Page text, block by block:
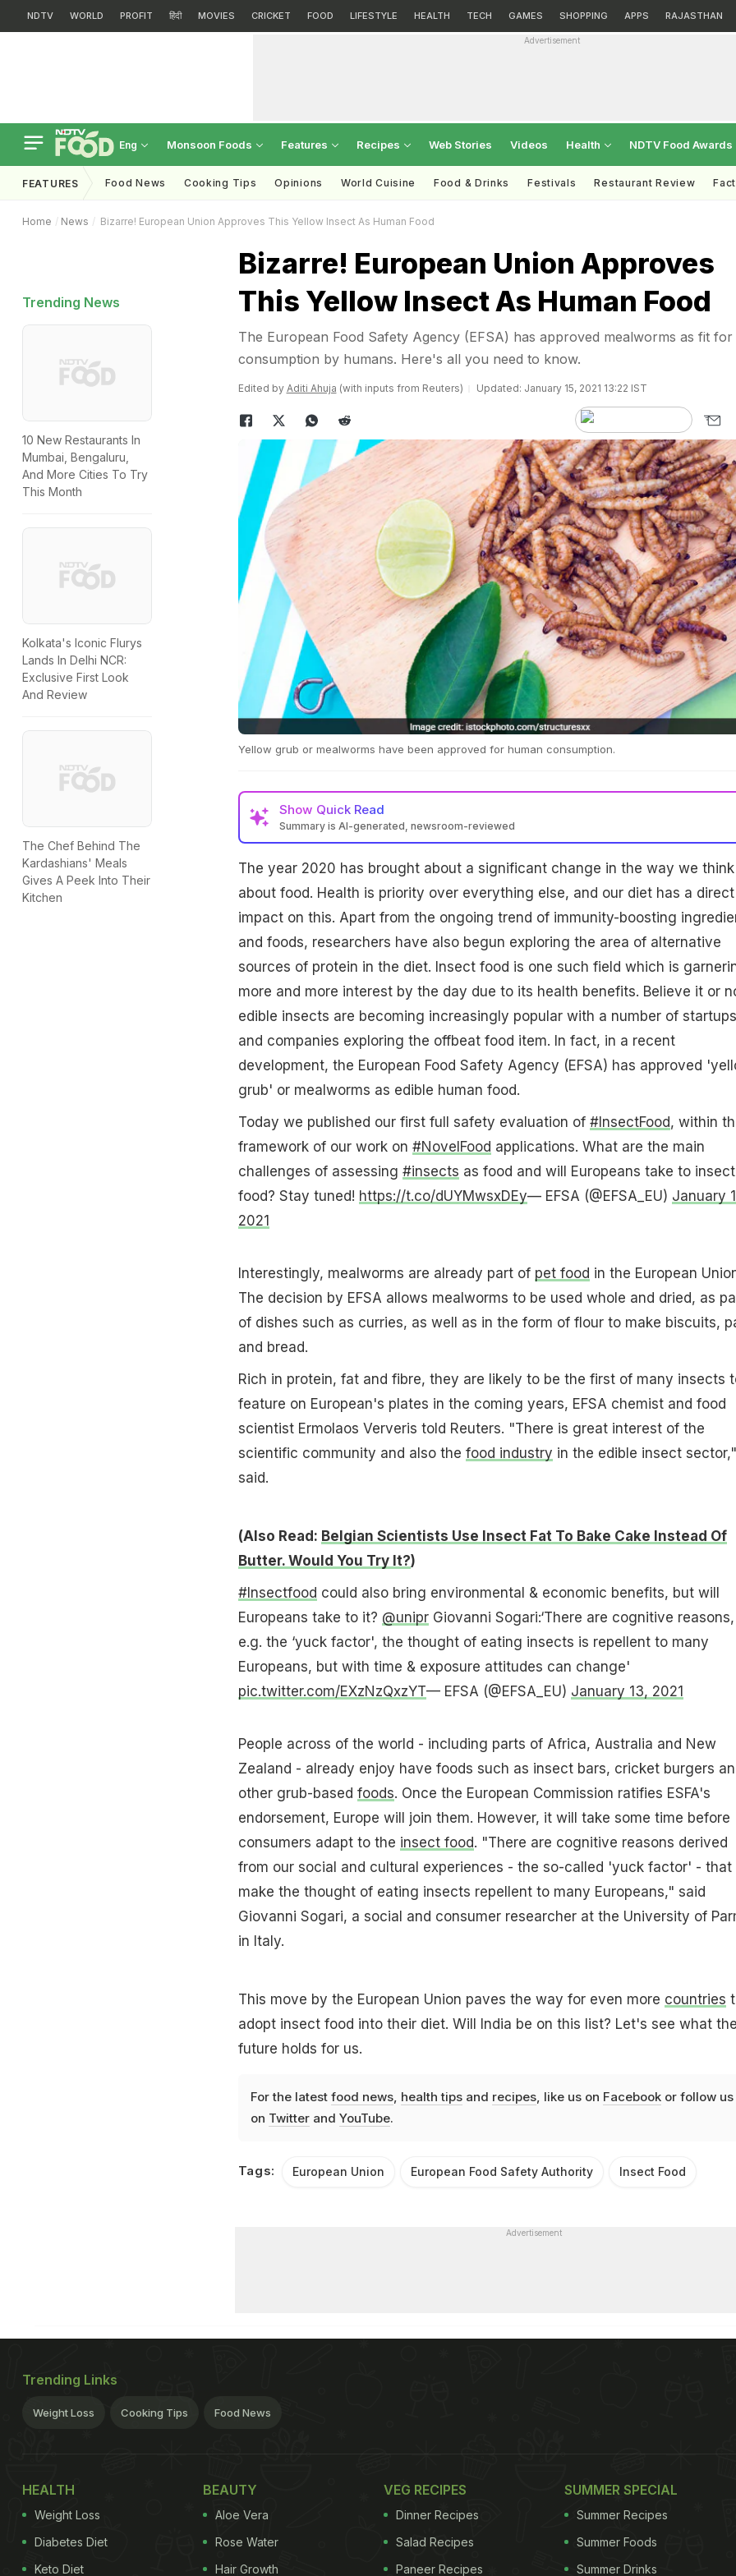
NDTV WORLD PROFIT हिंदी MOVIES CRICKET FOOD LIFESTYLE HEALTH TECH GAMES SHOPPING APPS RAJASTHAN
Advertisement
Eng Monsoon Foods Features Recipes Web Stories Videos Health NDTV Food Awards
FEATURES Food News Cooking Tips Opinions World Cuisine Food & Drinks Festivals Restaurant Review
Home News Bizarre! European Union Approves This Yellow Insect As Human Food
Trending News
10 New Restaurants In
Mumbai, Bengaluru,
And More Cities To Try
This Month
Kolkata's Iconic Flurys
Lands In Delhi NCR:
Exclusive First Look
And Review
The Chef Behind The
Kardashians' Meals
Gives A Peek Into Their
Kitchen
Bizarre! European Union Approves
This Yellow Insect As Human Food
The European Food Safety Agency (EFSA) has approved mealworms as fit for
consumption by humans. Here's all you need to know.
Edited by Aditi Ahuja (with inputs from Reuters) Updated: January 15, 2021 13:22 IST
Yellow grub or mealworms have been approved for human consumption.
Show Quick Read
Summary is AI-generated, newsroom-reviewed
The year 2020 has brought about a significant change in the way we think
about food. Health is priority over everything else, and our diet has a direct
impact on this. Apart from the ongoing trend of immunity-boosting
and foods, researchers have also begun exploring the area of alternative
sources of protein in the diet. Insect food is one such field which is
more and more interest by the day due to its health benefits. Believe it or
edible insects are becoming increasingly popular with a number of startups
and companies exploring the offbeat food item. In fact, in a recent
development, the European Food Safety Agency (EFSA) has approved
grub' or mealworms as edible human food.
Today we published our first full safety evaluation of #InsectFood, within
framework of our work on #NovelFood applications. What are the main
challenges of assessing #insects as food and will Europeans take to insect
food? Stay tuned! https://t.co/dUYMwsxDEy— EFSA (@EFSA_EU) January
2021
Interestingly, mealworms are already part of pet food in the European
The decision by EFSA allows mealworms to be used whole and dried, as
of dishes such as curries, as well as in the form of flour to make biscuits,
and bread.
Rich in protein, fat and fibre, they are likely to be the first of many insects
feature on European's plates in the coming years, EFSA chemist and food
scientist Ermolaos Ververis told Reuters. "There is great interest of the
scientific community and also the food industry in the edible insect
said.
(Also Read: Belgian Scientists Use Insect Fat To Bake Cake Instead Of
Butter. Would You Try It?)
#Insectfood could also bring environmental & economic benefits, but will
Europeans take to it? @uniprGiovanni Sogari:‘There are cognitive reasons,
e.g. the ‘yuck factor', the thought of eating insects is repellent to many
Europeans, but with time & exposure attitudes can change'
pic.twitter.com/EXzNzQxzYT— EFSA (@EFSA_EU) January 13, 2021
People across of the world - including parts of Africa, Australia and New
Zealand - already enjoy have foods such as insect bars, cricket burgers
other grub-based foods. Once the European Commission ratifies ESFA's
endorsement, Europe will join them. However, it will take some time before
consumers adapt to the insect food. "There are cognitive reasons derived
from our social and cultural experiences - the so-called 'yuck factor' - that
make the thought of eating insects repellent to many Europeans," said
Giovanni Sogari, a social and consumer researcher at the University of
in Italy.
This move by the European Union paves the way for even more countries
adopt insect food into their diet. Will India be on this list? Let's see what
future holds for us.
For the latest food news, health tipsand recipes, like us on Facebookor follow us
on Twitterand YouTube.
Tags: European Union European Food Safety Authority Insect Food
Advertisement
Trending Links
Weight Loss Cooking Tips Food News
HEALTH
Weight Loss
Diabetes Diet
Keto Diet
BEAUTY
Aloe Vera
Rose Water
Hair Growth
VEG RECIPES
Dinner Recipes
Salad Recipes
Paneer Recipes
SUMMER SPECIAL
Summer Recipes
Summer Foods
Summer Drinks